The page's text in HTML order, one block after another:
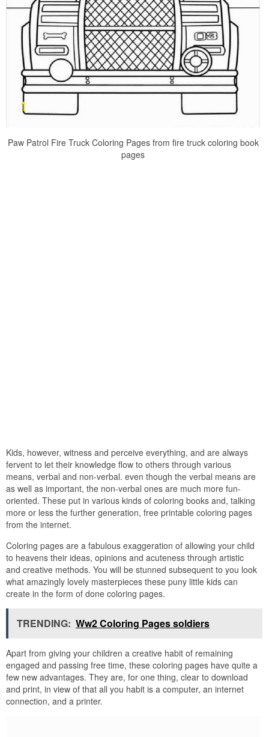
Paw Patrol Fire Truck Coloring Pages from fire truck coloring book
pages
Kids, however, witness and perceive everything, and are always
fervent to let their knowledge flow to others through various
means, verbal and non-verbal. even though the verbal means are
as well as important, the non-verbal ones are much more fun-
oriented. These put in various kinds of coloring books and, talking
more or less the further generation, free printable coloring pages
from the internet.
Coloring pages are a fabulous exaggeration of allowing your child
to heavens their ideas, opinions and acuteness through artistic
and creative methods. You will be stunned subsequent to you look
what amazingly lovely masterpieces these puny little kids can
create in the form of done coloring pages.
TRENDING: Ww2 Coloring Pages soldiers
Apart from giving your children a creative habit of remaining
engaged and passing free time, these coloring pages have quite a
few new advantages. They are, for one thing, clear to download
and print, in view of that all you habit is a computer, an internet
connection, and a printer.